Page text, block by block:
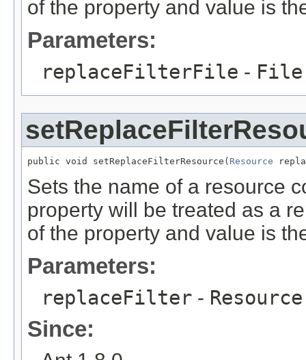
of the property and value is
Parameters:
replaceFilterFile - File
public void setReplaceFilterResource( Resource
Sets the name of a resource
property will be treated as a
of the property and value is
Parameters:
replaceFilter - Resource
Since: